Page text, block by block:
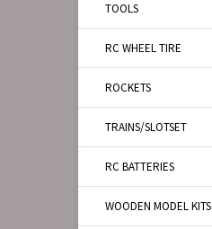
TOOLS
RC WHEEL TIRE
ROCKETS
TRAINS/SLOTSET
RC BATTERIES
WOODEN MODEL KITS